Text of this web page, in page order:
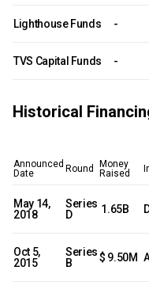
Lighthouse Funds -
TVS Capital Funds -
Historical
Announced
Date
Round
Money
Raised
May 14,
2018
Series
D
₹ 1.65B
Oct 5,
2015
Series
B
$ 9.50M